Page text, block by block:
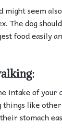
seem
The dog
food easily
intake of your
like
stomach